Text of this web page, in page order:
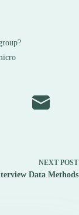
NEXT POST
Data Methods